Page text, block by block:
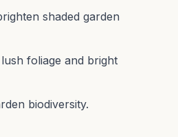
shaded garden
foliage and bright
biodiversity.